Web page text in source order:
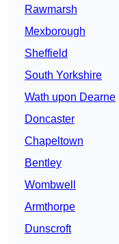
Rawmarsh
Mexborough
Sheffield
South Yorkshire
Wath upon Dearne
Doncaster
Chapeltown
Bentley
Wombwell
Armthorpe
Dunscroft